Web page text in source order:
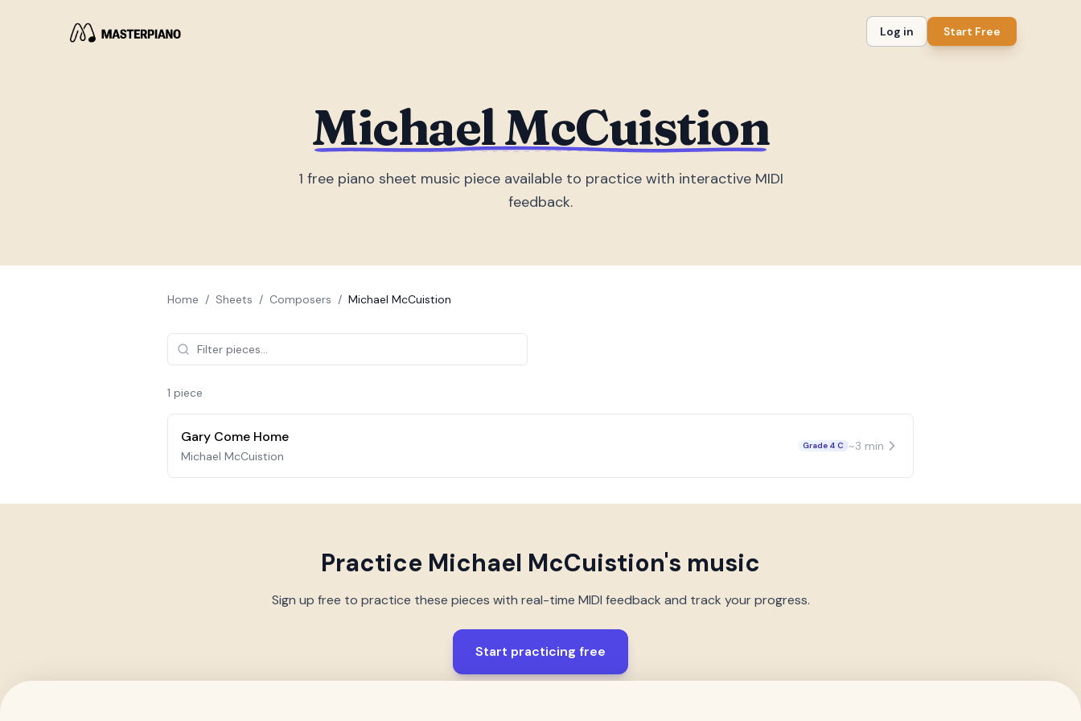
Log in Start Free
Michael McCuistion
1 free piano sheet music pieceavailable to practice with interactive MIDI
feedback.
Home / Sheets / Composers / Michael McCuistion
1 piece
Gary Come Home
Michael McCuistion
Grade 4 C ~3 min
Practice Michael McCuistion's music
Sign up free to practice these pieces with real-time MIDI feedback and track your progress.
Start practicing free